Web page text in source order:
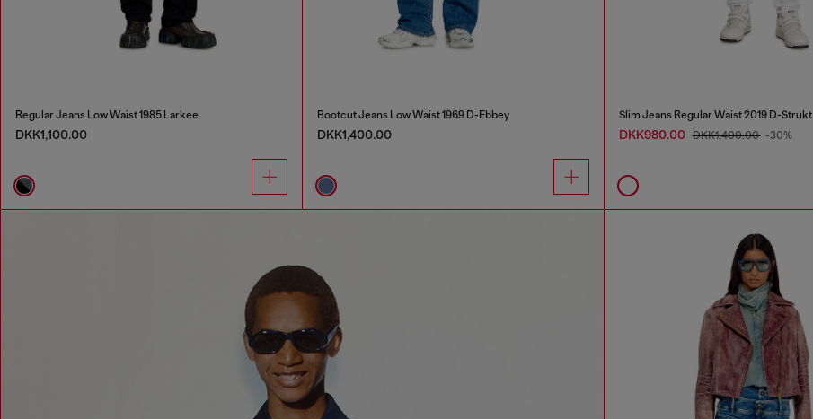
Regular Jeans Low Waist 1985 Larkee
DKK1,100.00
Bootcut Jeans Low Waist 1969 D-Ebbey
DKK1,400.00
Slim Jeans Regular Waist 2019 D-Strukt
DKK980.00 DKK1,400.00 -30%